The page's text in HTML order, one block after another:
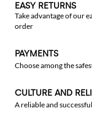
EASY RETURNS
Take advantage of our
order
PAYMENTS
Choose among the
CULTURE AND
A reliable and